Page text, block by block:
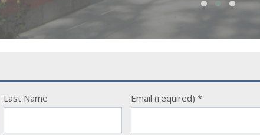
Last Name Email (required)*